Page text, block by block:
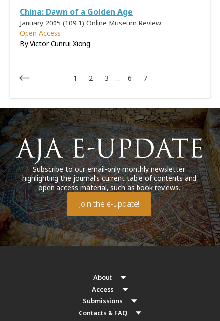
China: Dawn of a Golden Age
January 2005 (109.1) Online Museum Review
Open Access
By Victor Cunrui Xiong
1 2 3 … 6 7
Subscribe to our email-only monthly newsletter
highlighting the journal’s current table of contents and
open access material, such as book reviews.
Join the e-update!
About
Access
Submissions
Contacts & FAQ